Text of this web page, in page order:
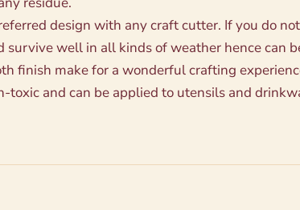
design with any craft cutter. If you do
well in all kinds of weather hence can
finish make for a wonderful crafting
toxic and can be applied to utensils and